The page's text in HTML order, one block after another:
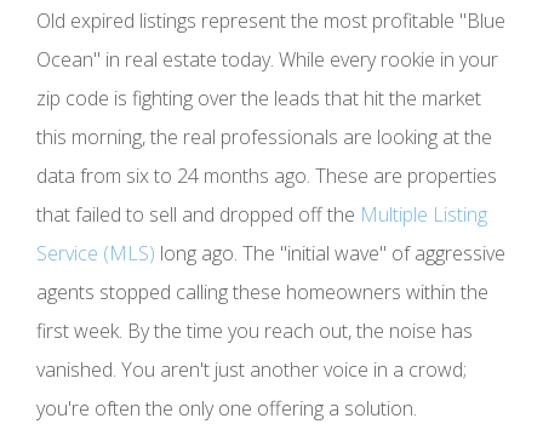
Old expired listings represent the most profitable "Blue
Ocean" in real estate today. While every rookie in your
zip code is fighting over the leads that hit the market
this morning, the real professionals are looking at the
data from six to 24 months ago. These are properties
that failed to sell and dropped off the Multiple Listing
Service (MLS) long ago. The "initial wave" of aggressive
agents stopped calling these homeowners within the
first week. By the time you reach out, the noise has
vanished. You aren't just another voice in a crowd;
you're often the only one offering a solution.